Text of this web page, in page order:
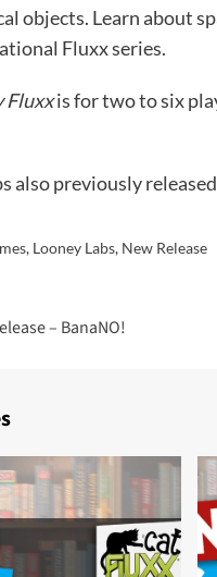
objects. Learn about
Fluxx series.
Fluxxis for two to six
also previously released
, Looney Labs, New Release
– BanaNO!